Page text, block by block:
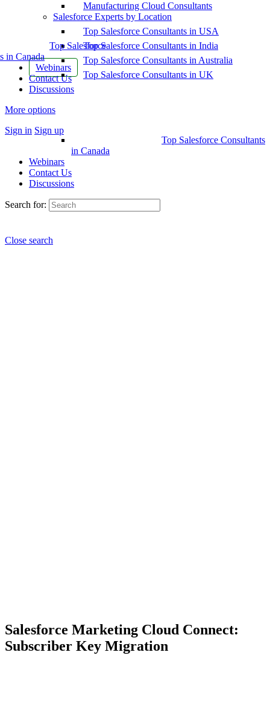
Top Salesforce
in Canada
Webinars
Contact Us
Discussions
More options
Sign in Sign up
Manufacturing Cloud Consultants
Salesforce Experts by Location
Top Salesforce Consultants in USA
Top Salesforce Consultants in India
Top Salesforce Consultants in Australia
Top Salesforce Consultants in UK
Top Salesforce Consultants
in Canada
Webinars
Contact Us
Discussions
Search for:
Close search
Salesforce Marketing Cloud Connect:
Subscriber Key Migration